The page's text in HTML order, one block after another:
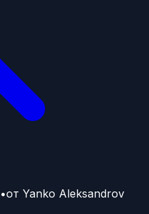
•от Yanko Aleksandrov